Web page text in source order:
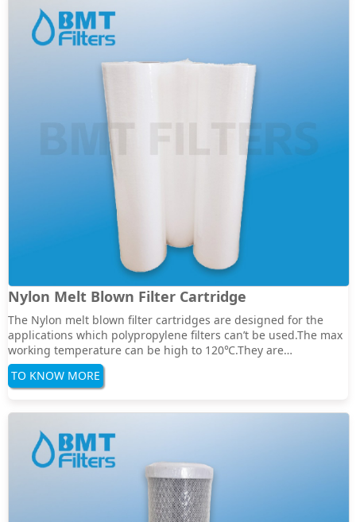
Nylon Melt Blown Filter Cartridge
The Nylon melt blown filter cartridges are designed for the
applications which polypropylene filters can’t be used.The max
working temperature can be high to 120℃.They are
compatiable with most solvents,Hydrocarbons and
aromatics,also are suitable to the petrochemical and fine
TO KNOW MORE